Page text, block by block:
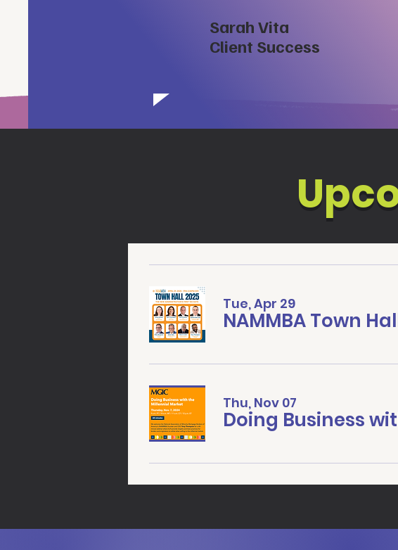
Sarah Vita
Client Success
Tue, Apr 29
NAMMBA Town
Thu, Nov 07
Doing Business